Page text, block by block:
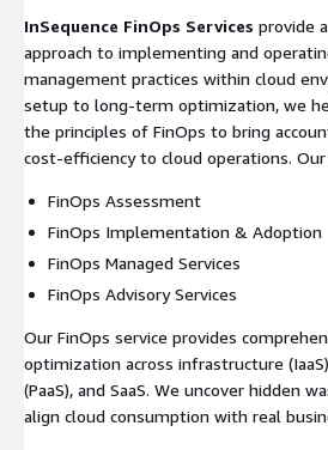
InSequence FinOps Services provide
approach to implementing and
management practices within cloud
setup to long-term optimization, we
the principles of FinOps to bring
cost-efficiency to cloud operations. Our
FinOps Assessment
FinOps Implementation & Adoption
FinOps Managed Services
FinOps Advisory Services
Our FinOps service provides
optimization across infrastructure
(PaaS), and SaaS. We uncover hidden
align cloud consumption with real